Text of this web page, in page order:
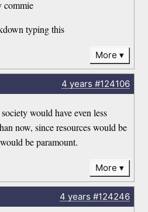
commie
typing this
More
4 years #124106
would have even less
now, since resources would be
be paramount.
More
4 years #124246